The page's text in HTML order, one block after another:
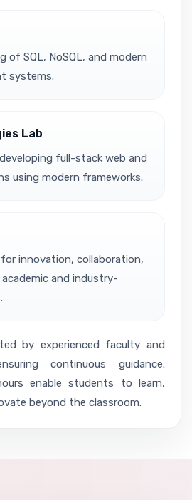
of SQL, NoSQL, and modern
systems.
Lab
full-stack web and
using modern frameworks.
innovation, collaboration,
and industry-
by experienced faculty and
continuous guidance.
enable students to learn,
beyond the classroom.